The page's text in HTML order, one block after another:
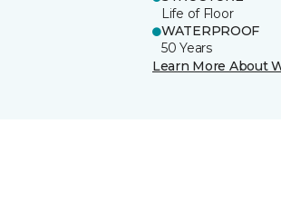
Life of Floor
WATERPROOF
50 Years
Learn More About